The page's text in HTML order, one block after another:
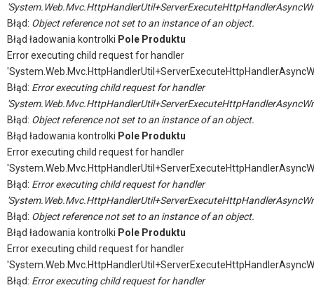
Błąd: Object reference not set to an instance of an object.
Błąd ładowania kontrolki Pole Produktu
Error executing child request for handler
Błąd: Error executing child request for handler
Błąd: Object reference not set to an instance of an object.
Błąd ładowania kontrolki Pole Produktu
Error executing child request for handler
Błąd: Error executing child request for handler
Błąd: Object reference not set to an instance of an object.
Błąd ładowania kontrolki Pole Produktu
Error executing child request for handler
Błąd: Error executing child request for handler